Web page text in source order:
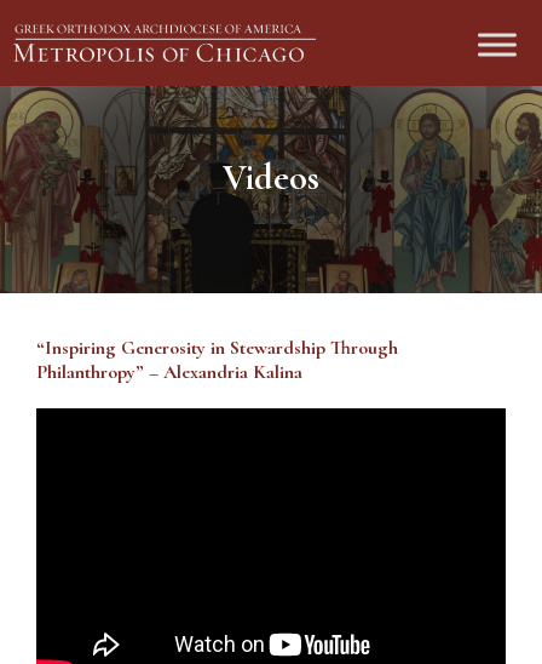
Videos
“Inspiring Generosity in Stewardship Through
Philanthropy” – Alexandria Kalina